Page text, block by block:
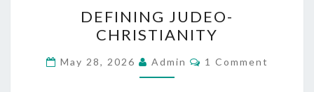
E
F
I
N
DEFINING JUDEO-
CHRISTIANITY
May 28, 2026 Admin
C1 Comment